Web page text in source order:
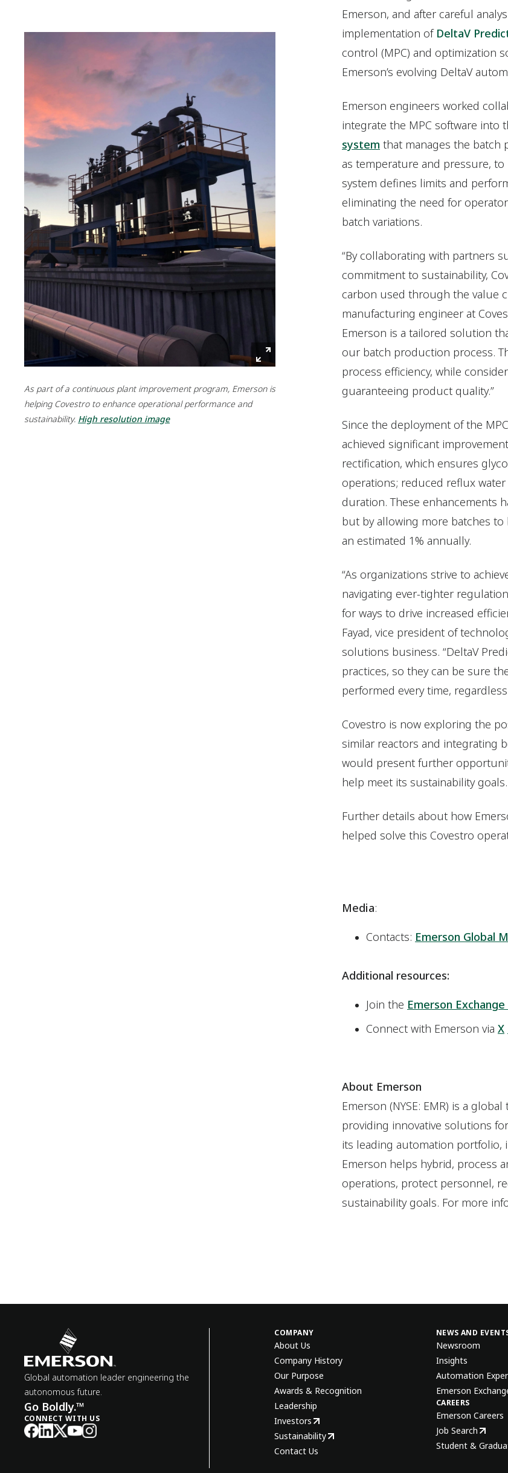
As part of a continuous plant improvement program, Emerson is
helping Covestro to enhance operational performance and
sustainability. High resolution image
Emerson, and after careful
implementation of DeltaV
control (MPC) and optimization
Emerson’s evolving DeltaV
Emerson engineers worked
integrate the MPC software into
system that manages the batch
as temperature and pressure,
system defines limits and
eliminating the need for
batch variations.
“By collaborating with partners
commitment to sustainability,
carbon used through the value
manufacturing engineer at
Emerson is a tailored solution
our batch production process.
process efficiency, while
guaranteeing product quality.”
Since the deployment of the
achieved significant
rectification, which ensures
operations; reduced reflux
duration. These enhancements
but by allowing more batches
an estimated 1% annually.
“As organizations strive to
navigating ever-tighter
for ways to drive increased
Fayad, vice president of
solutions business. “DeltaV
practices, so they can be sure
performed every time,
Covestro is now exploring the
similar reactors and integrating
would present further
help meet its sustainability goals.
Further details about how
helped solve this Covestro
Media:
Contacts: Emerson Global
Additional resources:
Join the Emerson
Connect with Emerson via X
About Emerson
Emerson (NYSE: EMR) is a
providing innovative solutions
its leading automation portfolio,
Emerson helps hybrid, process
operations, protect personnel,
sustainability goals. For more
Global automation leader engineering the
autonomous future.
Go Boldly.™
CONNECT WITH US
COMPANY
About Us
Company History
Our Purpose
Awards & Recognition
Leadership
Investors
Sustainability
Contact Us
NEWS AND
Newsroom
Insights
Automation
Emerson
CAREERS
Emerson Careers
Job Search
Student &